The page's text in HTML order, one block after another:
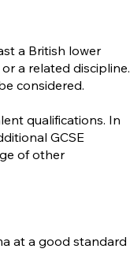
a British lower
a related discipline.
considered.
qualifications. In
GCSE
of other
at a good standard